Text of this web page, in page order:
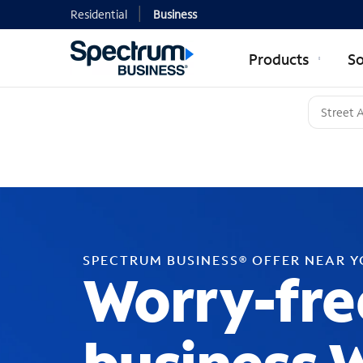
Residential Business
Products
SPECTRUM BUSINESS® OFFER NEAR
Worry-